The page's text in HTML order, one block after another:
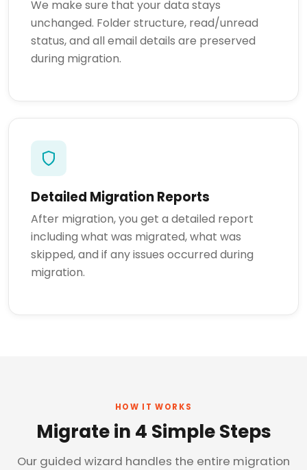
We make sure that your data stays
unchanged. Folder structure, read/unread
status, and all email details are preserved
during migration.
Detailed Migration Reports
After migration, you get a detailed report
including what was migrated, what was
skipped, and if any issues occurred during
migration.
HOW IT WORKS
Migrate in 4 Simple Steps
Our guided wizard handles the entire migration